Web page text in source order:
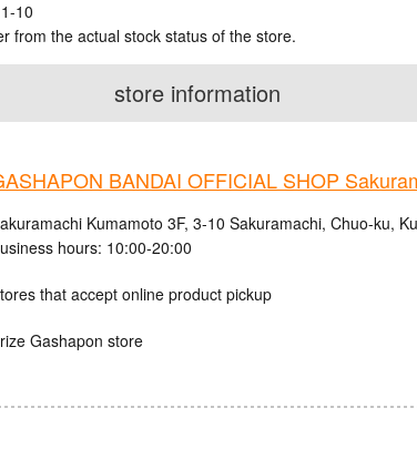
10
from the actual stock status of the store.
store information
BANDAI OFFICIAL SHOP
Kumamoto 3F, 3-10 Sakuramachi, Chuo-ku,
hours: 10:00-20:00
that accept online product pickup
Gashapon store